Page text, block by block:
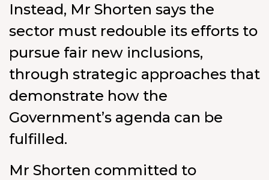
Instead, Mr Shorten says the
sector must redouble its efforts to
pursue fair new inclusions,
through strategic approaches that
demonstrate how the
Government’s agenda can be
fulfilled.
Mr Shorten committed to